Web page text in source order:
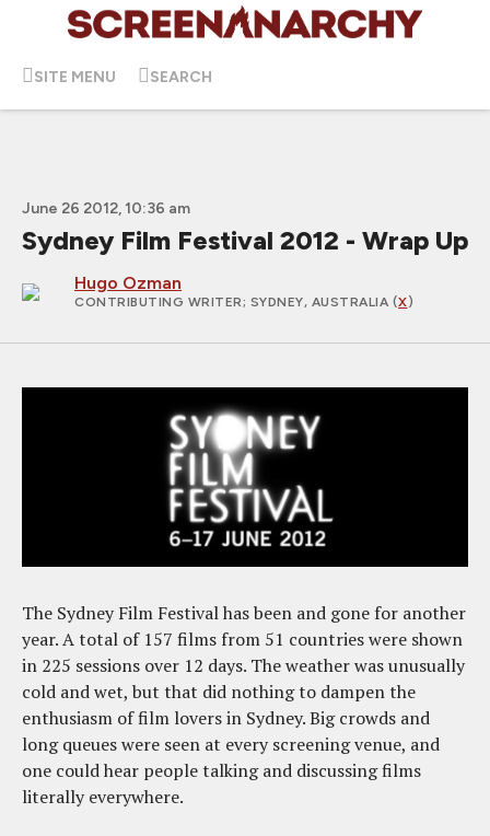
SITE MENU SEARCH
June 26 2012, 10:36 am
Sydney Film Festival 2012 - Wrap Up
Hugo Ozman
CONTRIBUTING WRITER; SYDNEY, AUSTRALIA (X)
The Sydney Film Festival has been and gone for another
year. A total of 157 films from 51 countries were shown
in 225 sessions over 12 days. The weather was unusually
cold and wet, but that did nothing to dampen the
enthusiasm of film lovers in Sydney. Big crowds and
long queues were seen at every screening venue, and
one could hear people talking and discussing films
literally everywhere.